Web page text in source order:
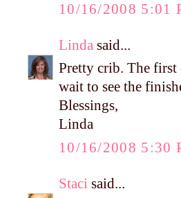
10/16/2008 5:01
Linda said...
Pretty crib. The first
wait to see the
Blessings,
Linda
10/16/2008 5:30
Staci said...